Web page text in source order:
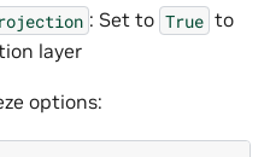
: Set to True to
layer
options: